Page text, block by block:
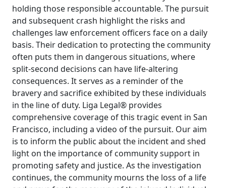
holding those responsible accountable. The pursuit
and subsequent crash highlight the risks and
challenges law enforcement officers face on a daily
basis. Their dedication to protecting the community
often puts them in dangerous situations, where
split-second decisions can have life-altering
consequences. It serves as a reminder of the
bravery and sacrifice exhibited by these individuals
in the line of duty. Liga Legal® provides
comprehensive coverage of this tragic event in San
Francisco, including a video of the pursuit. Our aim
is to inform the public about the incident and shed
light on the importance of community support in
promoting safety and justice. As the investigation
continues, the community mourns the loss of a life